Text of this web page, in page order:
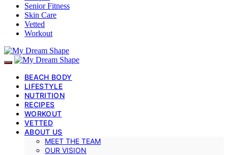
Senior Fitness
Skin Care
Vetted
Workout
BEACH BODY
LIFESTYLE
NUTRITION
RECIPES
WORKOUT
VETTED
ABOUT US
MEET THE TEAM
OUR VISION